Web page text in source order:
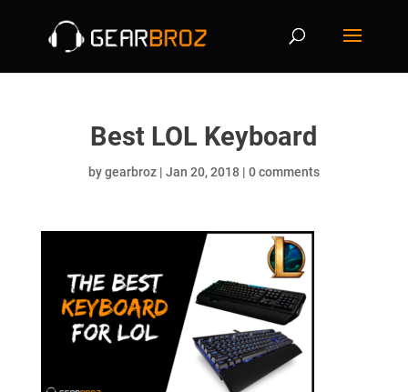
Best LOL Keyboard
bygearbroz| Jan 20, 2018| 0 comments